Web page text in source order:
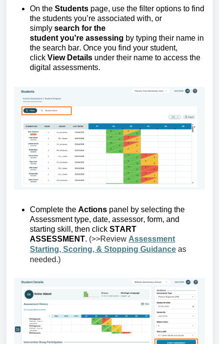
On the Students page, use the filter options to find
the students you’re associated with, or
simply search for the
student you're assessing by typing their name in
the search bar. Once you find your student,
click View Details under their name to access the
digital assessments.
Complete the Actions panel by selecting the
Assessment type, date, assessor, form, and
starting skill, then click START
ASSESSMENT. (>>Review Assessment
Starting, Scoring, & Stopping Guidance as
needed.)